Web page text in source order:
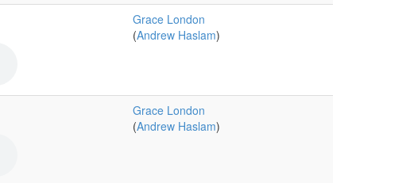
Grace London
(Andrew Haslam)
Grace London
(Andrew Haslam)